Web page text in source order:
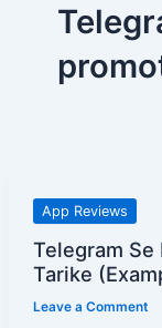
App Reviews
Telegram Se
Tarike
Leave a Comment
Telegram
Paise
Kamaye